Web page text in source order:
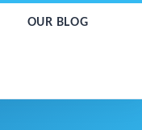
OUR BLOG